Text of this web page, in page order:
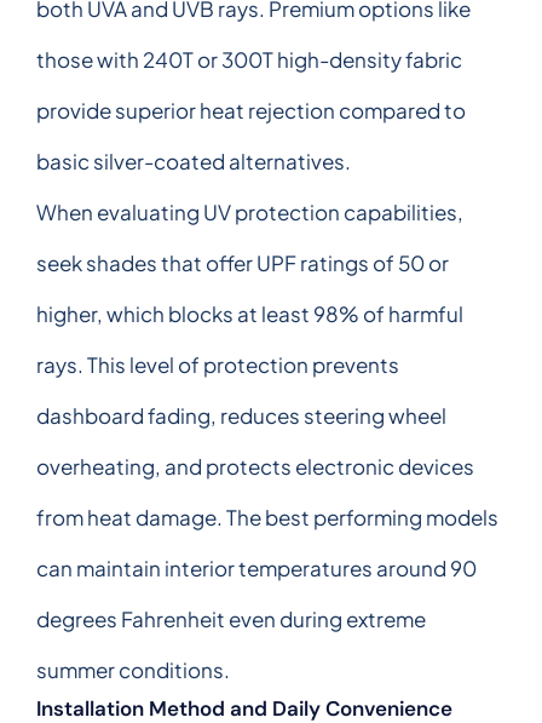
both UVA and UVB rays. Premium options like
those with 240T or 300T high-density fabric
provide superior heat rejection compared to
basic silver-coated alternatives.
When evaluating UV protection capabilities,
seek shades that offer UPF ratings of 50 or
higher, which blocks at least 98% of harmful
rays. This level of protection prevents
dashboard fading, reduces steering wheel
overheating, and protects electronic devices
from heat damage. The best performing models
can maintain interior temperatures around 90
degrees Fahrenheit even during extreme
summer conditions.
Installation Method and Daily Convenience